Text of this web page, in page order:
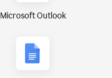
Microsoft Outlook